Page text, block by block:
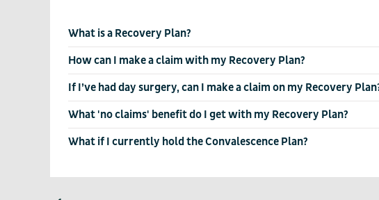
What is a Recovery Plan?
How can I make a claim with my Recovery Plan?
If I’ve had day surgery, can I make a claim on my Recovery
What 'no claims' benefit do I get with my Recovery Plan?
What if I currently hold the Convalescence Plan?